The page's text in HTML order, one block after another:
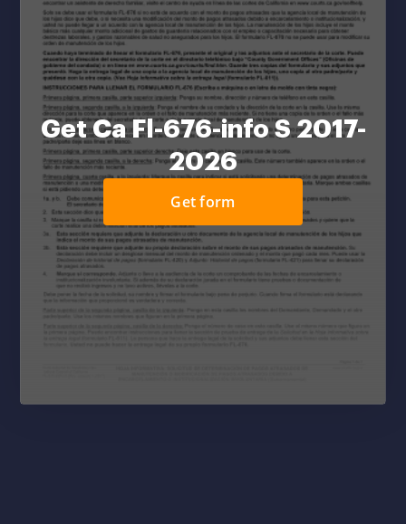
Get Ca Fl-676-info S 2017-
2026
Get form